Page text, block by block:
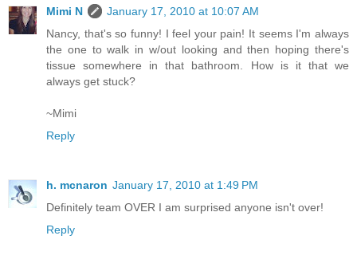
Mimi N
January 17, 2010 at 10:07 AM
Nancy, that's so funny! I feel your pain! It seems I'm always
the one to walk in w/out looking and then hoping there's
tissue somewhere in that bathroom. How is it that we
always get stuck?
~Mimi
Reply
h. mcnaron January 17, 2010 at 1:49 PM
Definitely team OVER I am surprised anyone isn't over!
Reply